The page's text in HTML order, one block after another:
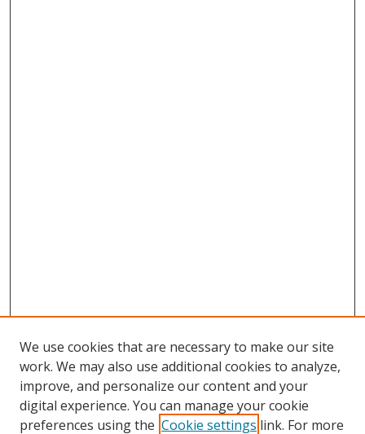
We use cookies that are necessary to make our site
work. We may also use additional cookies to analyze,
improve, and personalize our content and your
digital experience. You can manage your cookie
preferences using the Cookie settings link. For more